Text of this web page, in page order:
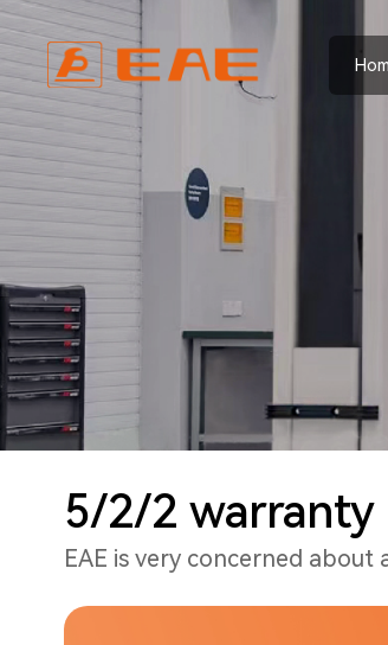
5/2/2 warranty
EAE is very concerned